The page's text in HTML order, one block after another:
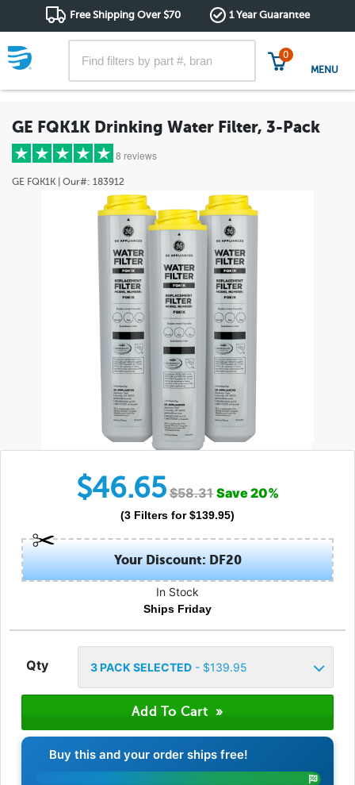
Free Shipping Over $70 1 Year Guarantee
0
MENU
GE FQK1K Drinking Water Filter, 3-Pack
8 reviews
GE FQK1K | Our#: 183912
$46.65 $58.31 Save20%
(3 Filters for $139.95)
Your Discount: DF20
In Stock
Ships Friday
Qty 3PACK SELECTED- $139.95
Buy this and your order ships free!